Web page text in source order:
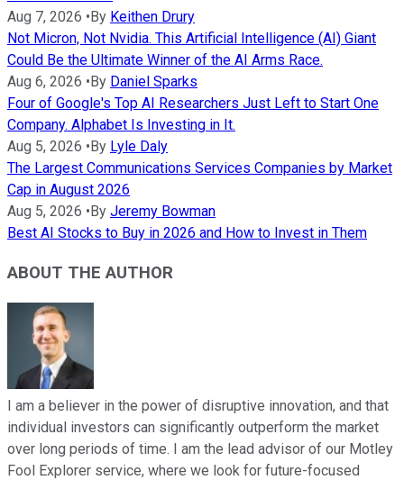
Aug 7, 2026 •By Keithen Drury
Not Micron, Not Nvidia. This Artificial Intelligence (AI) Giant
Could Be the Ultimate Winner of the AI Arms Race.
Aug 6, 2026 •By Daniel Sparks
Four of Google's Top AI Researchers Just Left to Start One
Company. Alphabet Is Investing in It.
Aug 5, 2026 •By Lyle Daly
The Largest Communications Services Companies by Market
Cap in August 2026
Aug 5, 2026 •By Jeremy Bowman
Best AI Stocks to Buy in 2026 and How to Invest in Them
ABOUT THE AUTHOR
I am a believer in the power of disruptive innovation, and that
individual investors can significantly outperform the market
over long periods of time. I am the lead advisor of our Motley
Fool Explorer service, where we look for future-focused